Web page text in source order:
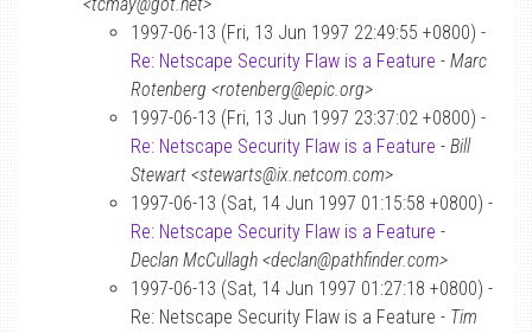
1997-06-13 (Fri, 13 Jun 1997 22:49:55 +0800) -
Re: Netscape Security Flaw is a Feature - Marc
Rotenberg <rotenberg@epic.org>
1997-06-13 (Fri, 13 Jun 1997 23:37:02 +0800) -
Re: Netscape Security Flaw is a Feature - Bill
Stewart <stewarts@ix.netcom.com>
1997-06-13 (Sat, 14 Jun 1997 01:15:58 +0800) -
Re: Netscape Security Flaw is a Feature -
Declan McCullagh <declan@pathfinder.com>
1997-06-13 (Sat, 14 Jun 1997 01:27:18 +0800) -
Re: Netscape Security Flaw is a Feature - Tim